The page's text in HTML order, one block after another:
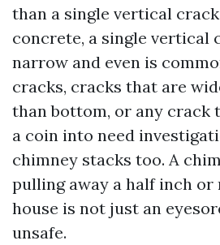
than a single vertical
concrete, a single vertical
narrow and even is
cracks, cracks that are
than bottom, or any crack
a coin into need
chimney stacks too. A
pulling away a half inch
house is not just an
unsafe.